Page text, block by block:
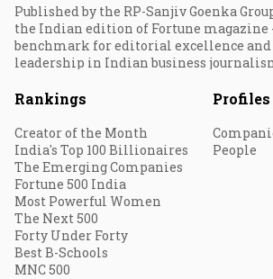
Published by the RP-Sanjiv Goenka
the Indian edition of Fortune magazine
benchmark for editorial excellence
leadership in Indian business
Rankings
Creator of the Month
India's Top 100 Billionaires
The Emerging Companies
Fortune 500 India
Most Powerful Women
The Next 500
Forty Under Forty
Best B-Schools
MNC 500
Profiles
People